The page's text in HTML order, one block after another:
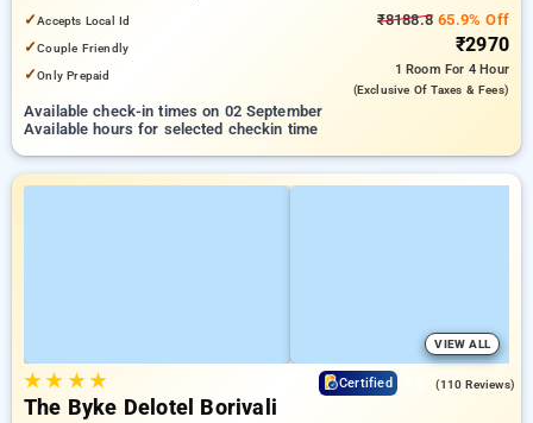
✓Accepts Local Id
✓Couple Friendly
✓Only Prepaid
₹8188.8 65.9% Off
₹2970
1 Room For 4 Hour
(exclusive Of Taxes & Fees)
Available check-in times on 02 September
Available hours for selected checkin time
VIEW ALL
★★ ★★ Certified (110 Reviews)
The Byke Delotel Borivali